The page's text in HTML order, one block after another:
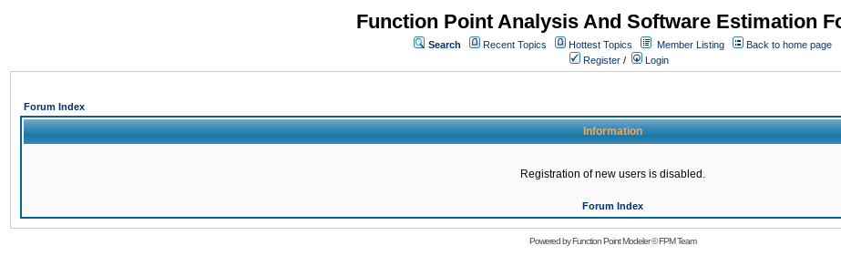
Function Point Analysis And Software Estimation
Search Recent Topics Hottest Topics Member Listing
Back to home page
Register / Login
Forum Index
Information
Registration of new users is disabled.
Forum Index
Powered byFunction Point Modeler©FPM Team